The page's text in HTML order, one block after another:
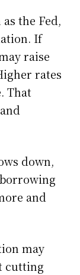
the Fed,
If
raise
rates
That
down,
and
may
cutting